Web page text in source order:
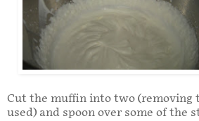
Cut the muffin into two (removing
used) and spoon over some of the